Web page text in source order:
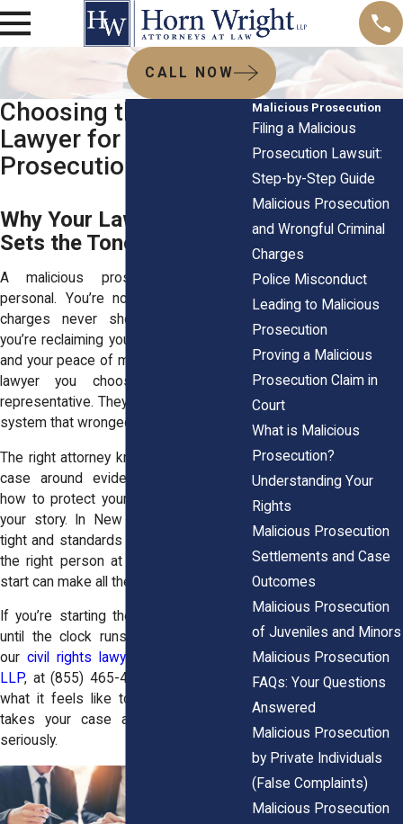
CALL NOW
Choosing the Right
Lawyer for Malicious
Prosecution Claims
Why Your Lawyer Choice
Sets the Tone
A malicious prosecution case is
personal. You’re not only proving that
charges never should’ve been filed,
you’re reclaiming your name, your future,
and your peace of mind. That makes the
lawyer you choose more than a
representative. They’re your voice in the
system that wronged you.
The right attorney knows how to build a
case around evidence, yes—but also
how to protect your dignity and amplify
your story. In New York, timelines are
tight and standards are strict, so having
the right person at your side from the
start can make all the difference.
If you’re starting the search, don’t wait
until the clock runs out. Reach out to
our civil rights lawyers
LLP, at(855) 465-4622
what it feels like to have a team that
takes your case and your reputation
seriously.
Malicious Prosecution
Filing a Malicious
Prosecution Lawsuit:
Step-by-Step Guide
Malicious Prosecution
and Wrongful Criminal
Charges
Police Misconduct
Leading to Malicious
Prosecution
Proving a Malicious
Prosecution Claim in
Court
What is Malicious
Prosecution?
Understanding Your
Rights
Malicious Prosecution
Settlements and Case
Outcomes
Malicious Prosecution
of Juveniles and Minors
Malicious Prosecution
FAQs: Your Questions
Answered
Malicious Prosecution
by Private Individuals
(False Complaints)
Malicious Prosecution